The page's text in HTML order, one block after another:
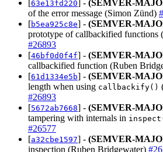
[63e13fd220] - (SEMVER-
of the error message (Simon Zünd)
[b5ea925c8e] - (SEMVER-
prototype of callbackified functions
#26893
[46bf0d0f4f] - (SEMVER-
callbackified function (Ruben
[61d1334e5b] - (SEMVER-
length when using callbackify()
#26893
[5672ab7668] - (SEMVER-
tampering with internals in
#26577
[a32cbe1597] - (SEMVER-
inspection (Ruben Bridgewater)